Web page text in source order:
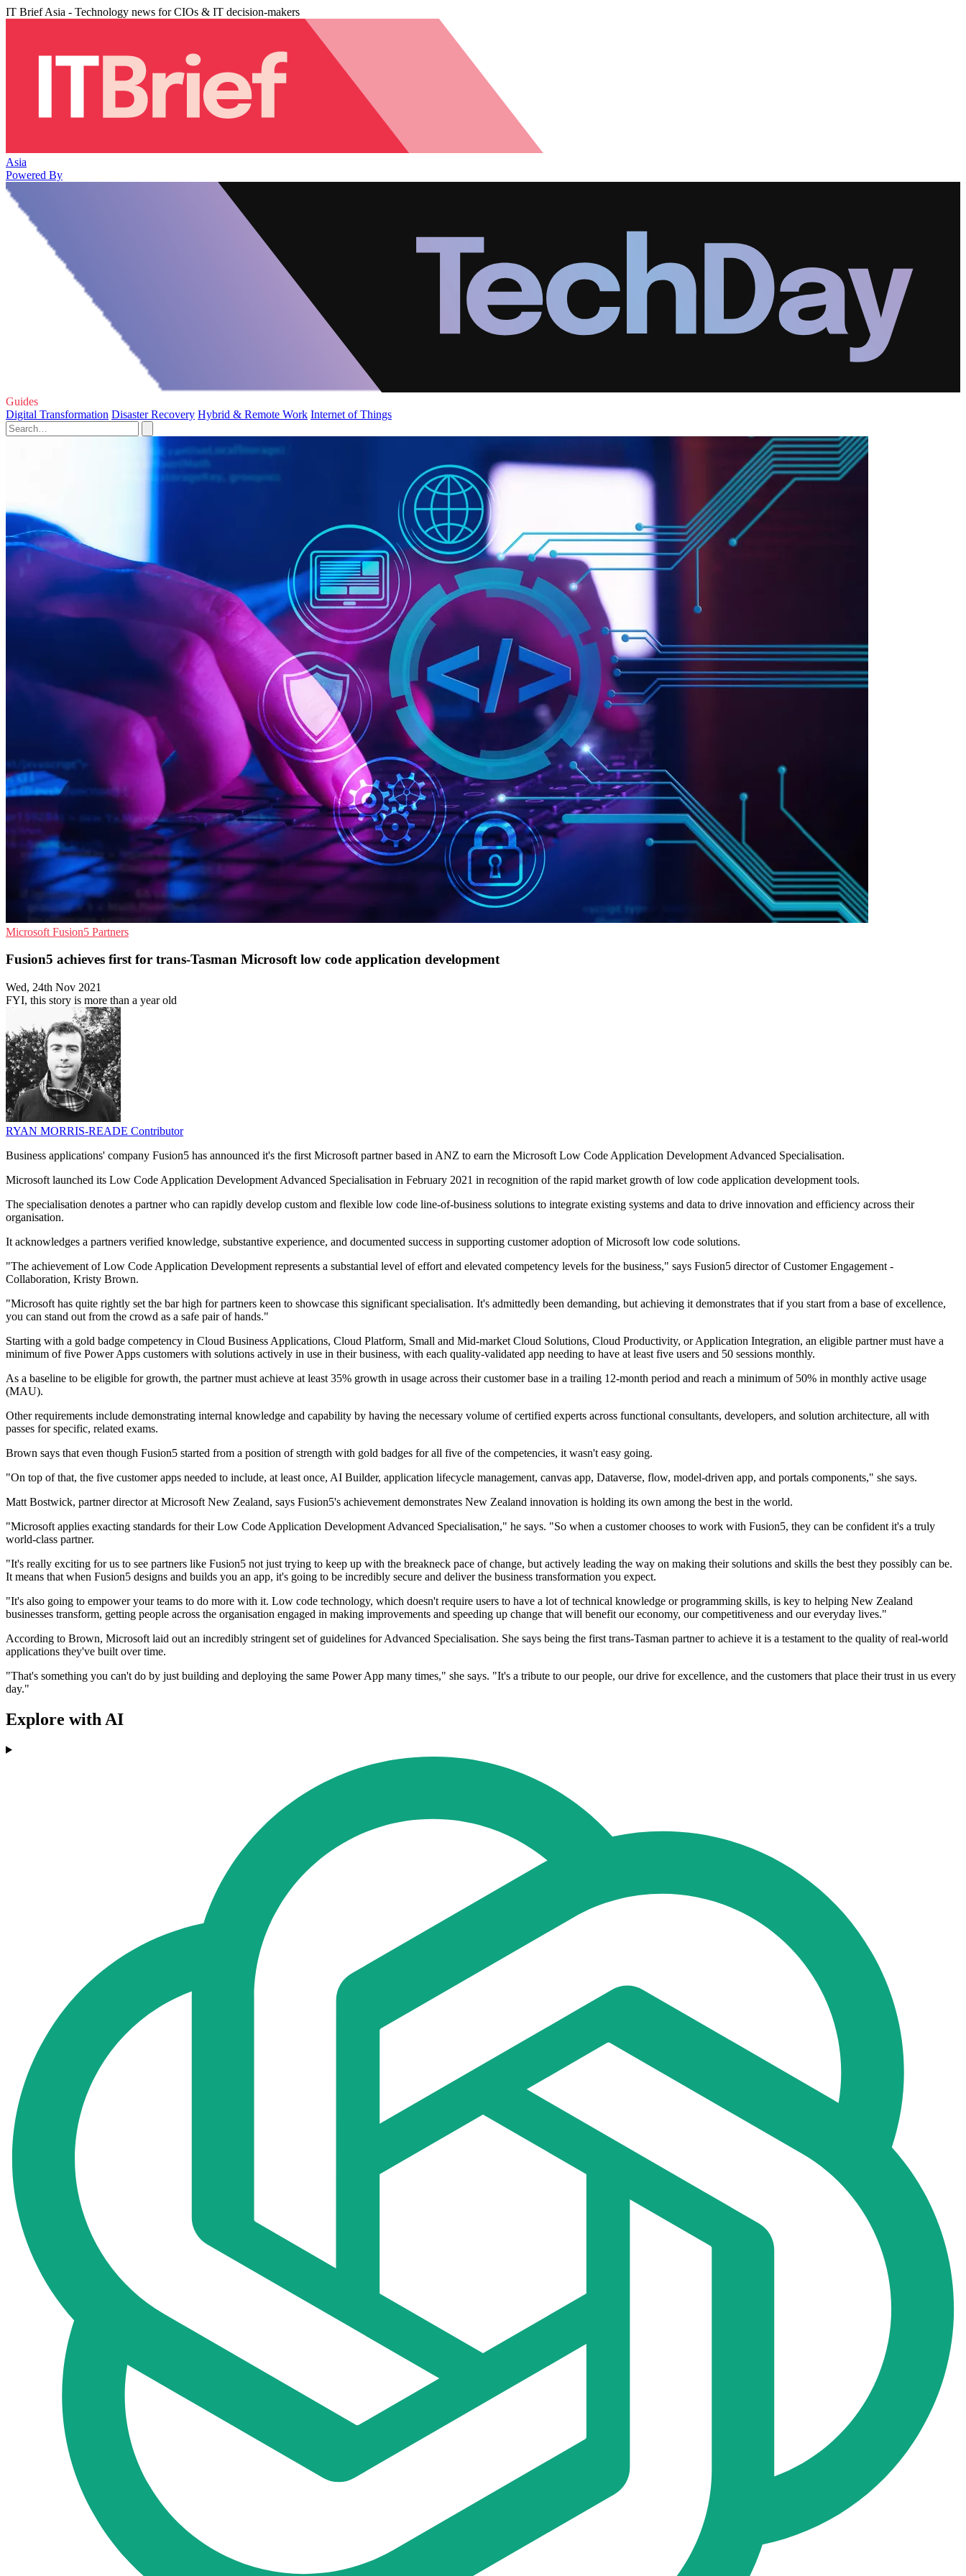
IT Brief Asia - Technology news for CIOs & IT decision-makers
Asia
Powered By
Guides
Digital Transformation Disaster Recovery Hybrid & Remote Work Internet of Things
Microsoft Fusion5 Partners
Fusion5 achieves first for trans-Tasman Microsoft low code application development
Wed, 24th Nov 2021
FYI, this story is more than a year old
RYAN MORRIS-READE Contributor
Business applications' company Fusion5 has announced it's the first Microsoft partner based in ANZ to earn the Microsoft Low Code Application Development Advanced Specialisation.
Microsoft launched its Low Code Application Development Advanced Specialisation in February 2021 in recognition of the rapid market growth of low code application development tools.
The specialisation denotes a partner who can rapidly develop custom and flexible low code line-of-business solutions to integrate existing systems and data to drive innovation and efficiency across their
organisation.
It acknowledges a partners verified knowledge, substantive experience, and documented success in supporting customer adoption of Microsoft low code solutions.
"The achievement of Low Code Application Development represents a substantial level of effort and elevated competency levels for the business," says Fusion5 director of Customer Engagement -
Collaboration, Kristy Brown.
"Microsoft has quite rightly set the bar high for partners keen to showcase this significant specialisation. It's admittedly been demanding, but achieving it demonstrates that if you start from a base of excellence,
you can stand out from the crowd as a safe pair of hands."
Starting with a gold badge competency in Cloud Business Applications, Cloud Platform, Small and Mid-market Cloud Solutions, Cloud Productivity, or Application Integration, an eligible partner must have a
minimum of five Power Apps customers with solutions actively in use in their business, with each quality-validated app needing to have at least five users and 50 sessions monthly.
As a baseline to be eligible for growth, the partner must achieve at least 35% growth in usage across their customer base in a trailing 12-month period and reach a minimum of 50% in monthly active usage
(MAU).
Other requirements include demonstrating internal knowledge and capability by having the necessary volume of certified experts across functional consultants, developers, and solution architecture, all with
passes for specific, related exams.
Brown says that even though Fusion5 started from a position of strength with gold badges for all five of the competencies, it wasn't easy going.
"On top of that, the five customer apps needed to include, at least once, AI Builder, application lifecycle management, canvas app, Dataverse, flow, model-driven app, and portals components," she says.
Matt Bostwick, partner director at Microsoft New Zealand, says Fusion5's achievement demonstrates New Zealand innovation is holding its own among the best in the world.
"Microsoft applies exacting standards for their Low Code Application Development Advanced Specialisation," he says. "So when a customer chooses to work with Fusion5, they can be confident it's a truly
world-class partner.
"It's really exciting for us to see partners like Fusion5 not just trying to keep up with the breakneck pace of change, but actively leading the way on making their solutions and skills the best they possibly can be.
It means that when Fusion5 designs and builds you an app, it's going to be incredibly secure and deliver the business transformation you expect.
"It's also going to empower your teams to do more with it. Low code technology, which doesn't require users to have a lot of technical knowledge or programming skills, is key to helping New Zealand
businesses transform, getting people across the organisation engaged in making improvements and speeding up change that will benefit our economy, our competitiveness and our everyday lives."
According to Brown, Microsoft laid out an incredibly stringent set of guidelines for Advanced Specialisation. She says being the first trans-Tasman partner to achieve it is a testament to the quality of real-world
applications they've built over time.
"That's something you can't do by just building and deploying the same Power App many times," she says. "It's a tribute to our people, our drive for excellence, and the customers that place their trust in us every
day."
Explore with AI